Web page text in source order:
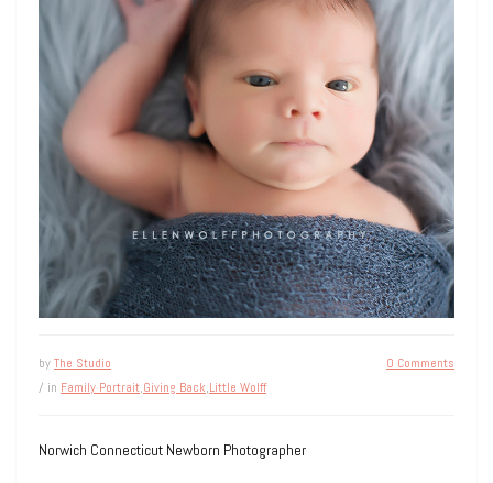
byThe Studio
/ in Family Portrait,Giving Back,Little Wolff
0 Comments
Norwich Connecticut Newborn Photographer